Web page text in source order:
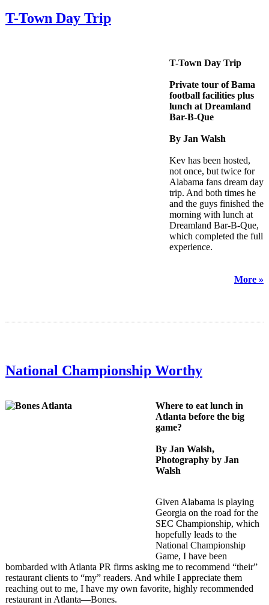
T-Town Day Trip
T-Town Day Trip
Private tour of Bama
football facilities plus
lunch at Dreamland
Bar-B-Que
By Jan Walsh
Kev has been hosted,
not once, but twice for
Alabama fans dream day
trip. And both times he
and the guys finished the
morning with lunch at
Dreamland Bar-B-Que,
which completed the full
experience.
More »
National Championship Worthy
Where to eat lunch in
Atlanta before the big
game?
By Jan Walsh,
Photography by Jan
Walsh
Given Alabama is playing
Georgia on the road for the
SEC Championship, which
hopefully leads to the
National Championship
Game, I have been
bombarded with Atlanta PR firms asking me to recommend “their”
restaurant clients to “my” readers. And while I appreciate them
reaching out to me, I have my own favorite, highly recommended
restaurant in Atlanta—Bones.